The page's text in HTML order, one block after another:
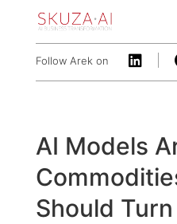
Follow Arek on 
AI Models
Should